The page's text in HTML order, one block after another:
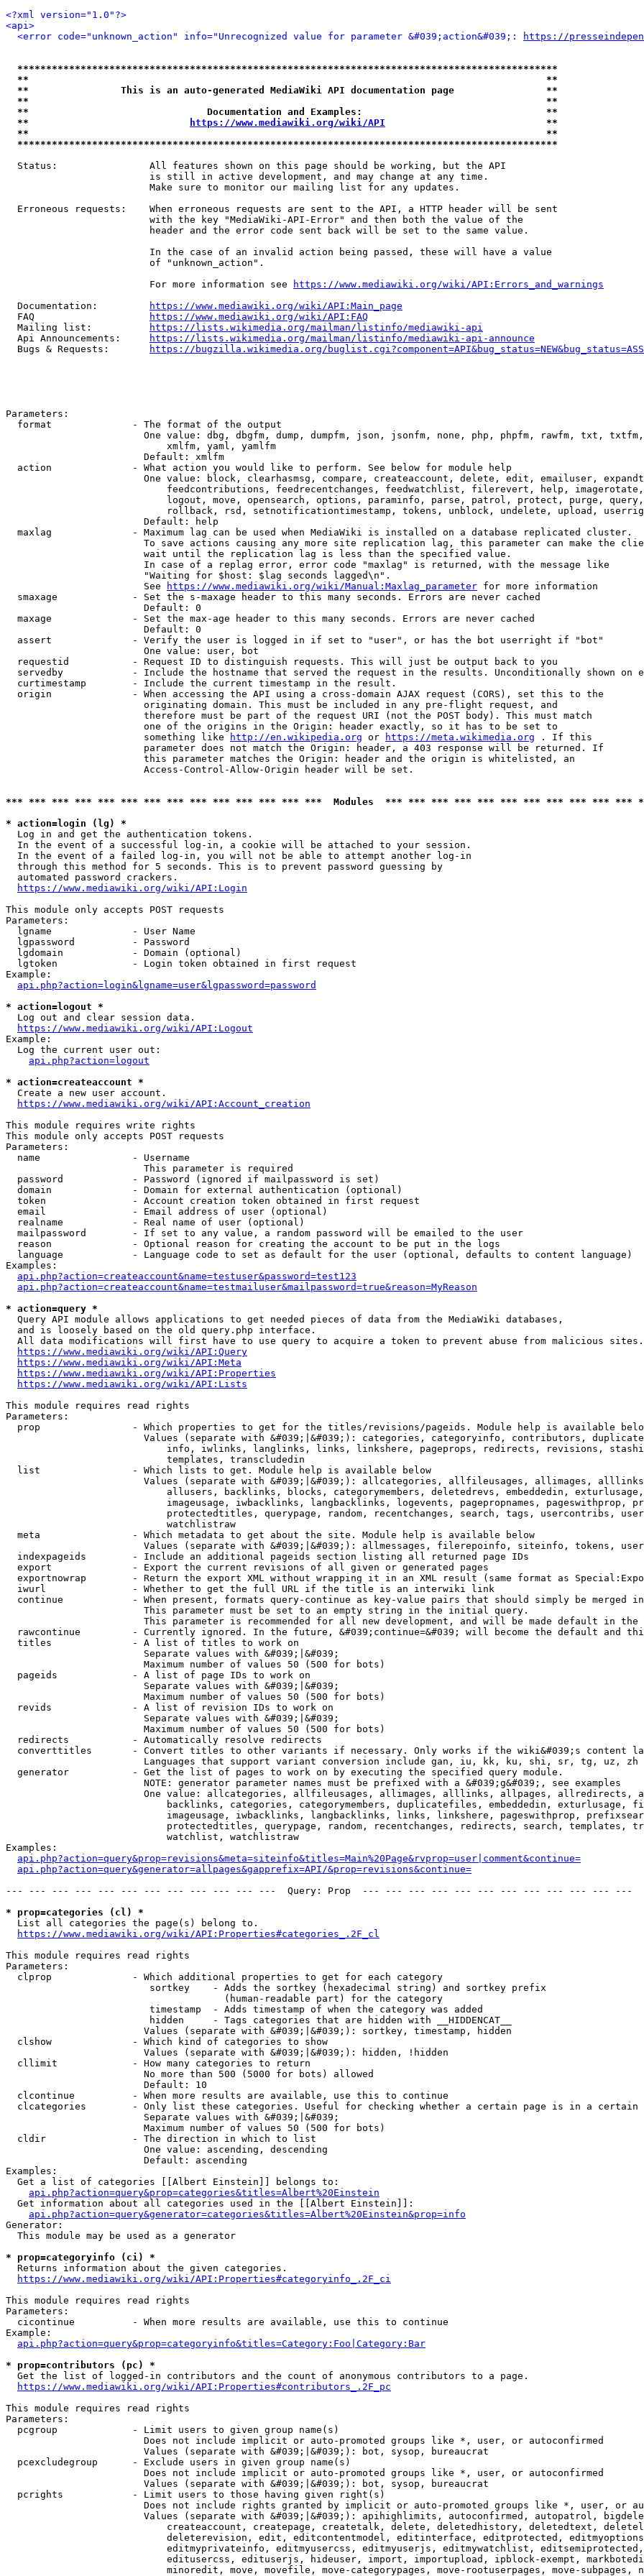
<?xml version="1.0"?>
<api>
<error code="unknown_action" info="Unrecognized value for parameter &#039;action&#039;:
https://
**********************************************************************************************
**                                                                                          **
**                This is an auto-generated MediaWiki API documentation page                **
**                                                                                          **
**                               Documentation and Examples:                                **
**
https://www.mediawiki.org/wiki/API
                            **
**                                                                                          **
**********************************************************************************************
  Status:                All features shown on this page should be working, but the API
                         is still in active development, and may change at any time.
                         Make sure to monitor our mailing list for any updates.
  Erroneous requests:    When erroneous requests are sent to the API, a HTTP header will be sent
                         with the key "MediaWiki-API-Error" and then both the value of the
                         header and the error code sent back will be set to the same value.
                         In the case of an invalid action being passed, these will have a value
                         of "unknown_action".
                         For more information see
https://www.mediawiki.org/wiki/API:Errors_and_warnings
  Documentation:
https://www.mediawiki.org/wiki/API:Main_page
  FAQ
https://www.mediawiki.org/wiki/API:FAQ
  Mailing list:
https://lists.wikimedia.org/mailman/listinfo/mediawiki-api
  Api Announcements:
https://lists.wikimedia.org/mailman/listinfo/mediawiki-api-announce
  Bugs & Requests:
https://bugzilla.wikimedia.org/
Parameters:
  format              - The format of the output
One value: dbg, dbgfm, dump, dumpfm, json, jsonfm, none, php, phpfm, rawfm, txt,
                            xmlfm, yaml, yamlfm
                        Default: xmlfm
  action              - What action you would like to perform. See below for module help
One value: block, clearhasmsg, compare, createaccount, delete, edit, emailuser,
feedcontributions, feedrecentchanges, feedwatchlist, filerevert, help,
logout, move, opensearch, options, paraminfo, parse, patrol, protect, purge,
rollback, rsd, setnotificationtimestamp, tokens, unblock, undelete, upload,
                        Default: help
  maxlag              - Maximum lag can be used when MediaWiki is installed on a database replicated cluster.
To save actions causing any more site replication lag, this parameter can make the
                        wait until the replication lag is less than the specified value.
                        In case of a replag error, error code "maxlag" is returned, with the message like
                        "Waiting for $host: $lag seconds lagged\n".
                        See
https://www.mediawiki.org/wiki/Manual:Maxlag_parameter for more information
  smaxage             - Set the s-maxage header to this many seconds. Errors are never cached
                        Default: 0
  maxage              - Set the max-age header to this many seconds. Errors are never cached
                        Default: 0
  assert              - Verify the user is logged in if set to "user", or has the bot userright if "bot"
                        One value: user, bot
  requestid           - Request ID to distinguish requests. This will just be output back to you
servedby            - Include the hostname that served the request in the results. Unconditionally shown on
  curtimestamp        - Include the current timestamp in the result.
  origin              - When accessing the API using a cross-domain AJAX request (CORS), set this to the
                        originating domain. This must be included in any pre-flight request, and
                        therefore must be part of the request URI (not the POST body). This must match
                        one of the origins in the Origin: header exactly, so it has to be set to
                        something like
http://en.wikipedia.org or https://meta.wikimedia.org . If this
                        parameter does not match the Origin: header, a 403 response will be returned. If
                        this parameter matches the Origin: header and the origin is whitelisted, an
                        Access-Control-Allow-Origin header will be set.
*** *** *** *** *** *** *** *** *** *** *** *** *** ***  Modules  *** *** *** *** *** *** *** *** *** *** ***
* action=login (lg) *
  Log in and get the authentication tokens.
  In the event of a successful log-in, a cookie will be attached to your session.
  In the event of a failed log-in, you will not be able to attempt another log-in
  through this method for 5 seconds. This is to prevent password guessing by
  automated password crackers.
https://www.mediawiki.org/wiki/API:Login
This module only accepts POST requests
Parameters:
  lgname              - User Name
  lgpassword          - Password
  lgdomain            - Domain (optional)
  lgtoken             - Login token obtained in first request
Example:
api.php?action=login&lgname=user&lgpassword=password
* action=logout *
  Log out and clear session data.
https://www.mediawiki.org/wiki/API:Logout
Example:
  Log the current user out:
api.php?action=logout
* action=createaccount *
  Create a new user account.
https://www.mediawiki.org/wiki/API:Account_creation
This module requires write rights
This module only accepts POST requests
Parameters:
  name                - Username
                        This parameter is required
  password            - Password (ignored if mailpassword is set)
  domain              - Domain for external authentication (optional)
  token               - Account creation token obtained in first request
  email               - Email address of user (optional)
  realname            - Real name of user (optional)
  mailpassword        - If set to any value, a random password will be emailed to the user
  reason              - Optional reason for creating the account to be put in the logs
  language            - Language code to set as default for the user (optional, defaults to content language)
Examples:
api.php?action=createaccount&name=testuser&password=test123
api.php?action=createaccount&name=testmailuser&mailpassword=true&reason=MyReason
* action=query *
  Query API module allows applications to get needed pieces of data from the MediaWiki databases,
  and is loosely based on the old query.php interface.
  All data modifications will first have to use query to acquire a token to prevent abuse from malicious sites.
https://www.mediawiki.org/wiki/API:Query
https://www.mediawiki.org/wiki/API:Meta
https://www.mediawiki.org/wiki/API:Properties
https://www.mediawiki.org/wiki/API:Lists
This module requires read rights
Parameters:
prop                - Which properties to get for the titles/revisions/pageids. Module help is available
Values (separate with &#039;|&#039;): categories, categoryinfo, contributors,
info, iwlinks, langlinks, links, linkshere, pageprops, redirects, revisions,
                            templates, transcludedin
  list                - Which lists to get. Module help is available below
Values (separate with &#039;|&#039;): allcategories, allfileusages, allimages,
allusers, backlinks, blocks, categorymembers, deletedrevs, embeddedin,
imageusage, iwbacklinks, langbacklinks, logevents, pagepropnames, pageswithprop,
protectedtitles, querypage, random, recentchanges, search, tags, usercontribs,
                            watchlistraw
  meta                - Which metadata to get about the site. Module help is available below
Values (separate with &#039;|&#039;): allmessages, filerepoinfo, siteinfo, tokens,
  indexpageids        - Include an additional pageids section listing all returned page IDs
  export              - Export the current revisions of all given or generated pages
exportnowrap        - Return the export XML without wrapping it in an XML result (same format as
  iwurl               - Whether to get the full URL if the title is an interwiki link
continue            - When present, formats query-continue as key-value pairs that should simply be merged
                        This parameter must be set to an empty string in the initial query.
This parameter is recommended for all new development, and will be made default in the
rawcontinue         - Currently ignored. In the future, &#039;continue=&#039; will become the default and
  titles              - A list of titles to work on
                        Separate values with &#039;|&#039;
                        Maximum number of values 50 (500 for bots)
  pageids             - A list of page IDs to work on
                        Separate values with &#039;|&#039;
                        Maximum number of values 50 (500 for bots)
  revids              - A list of revision IDs to work on
                        Separate values with &#039;|&#039;
                        Maximum number of values 50 (500 for bots)
  redirects           - Automatically resolve redirects
converttitles       - Convert titles to other variants if necessary. Only works if the wiki&#039;s content
                        Languages that support variant conversion include gan, iu, kk, ku, shi, sr, tg, uz, zh
  generator           - Get the list of pages to work on by executing the specified query module.
                        NOTE: generator parameter names must be prefixed with a &#039;g&#039;, see examples
One value: allcategories, allfileusages, allimages, alllinks, allpages, allredirects,
backlinks, categories, categorymembers, duplicatefiles, embeddedin, exturlusage,
imageusage, iwbacklinks, langbacklinks, links, linkshere, pageswithprop,
protectedtitles, querypage, random, recentchanges, redirects, search, templates,
                            watchlist, watchlistraw
Examples:
api.php?action=query&prop=revisions&meta=siteinfo&titles=Main%20Page&rvprop=user|comment&continue=
api.php?action=query&generator=allpages&gapprefix=API/&prop=revisions&continue=
--- --- --- --- --- --- --- --- --- --- --- ---  Query: Prop  --- --- --- --- --- --- --- --- --- --- --- ---
* prop=categories (cl) *
  List all categories the page(s) belong to.
https://www.mediawiki.org/wiki/API:Properties#categories_.2F_cl
This module requires read rights
Parameters:
  clprop              - Which additional properties to get for each category
                         sortkey    - Adds the sortkey (hexadecimal string) and sortkey prefix
                                      (human-readable part) for the category
                         timestamp  - Adds timestamp of when the category was added
                         hidden     - Tags categories that are hidden with __HIDDENCAT__
                        Values (separate with &#039;|&#039;): sortkey, timestamp, hidden
  clshow              - Which kind of categories to show
                        Values (separate with &#039;|&#039;): hidden, !hidden
  cllimit             - How many categories to return
                        No more than 500 (5000 for bots) allowed
                        Default: 10
  clcontinue          - When more results are available, use this to continue
clcategories        - Only list these categories. Useful for checking whether a certain page is in a certain
                        Separate values with &#039;|&#039;
                        Maximum number of values 50 (500 for bots)
  cldir               - The direction in which to list
                        One value: ascending, descending
                        Default: ascending
Examples:
  Get a list of categories [[Albert Einstein]] belongs to:
api.php?action=query&prop=categories&titles=Albert%20Einstein
  Get information about all categories used in the [[Albert Einstein]]:
api.php?action=query&generator=categories&titles=Albert%20Einstein&prop=info
Generator:
  This module may be used as a generator
* prop=categoryinfo (ci) *
  Returns information about the given categories.
https://www.mediawiki.org/wiki/API:Properties#categoryinfo_.2F_ci
This module requires read rights
Parameters:
  cicontinue          - When more results are available, use this to continue
Example:
api.php?action=query&prop=categoryinfo&titles=Category:Foo|Category:Bar
* prop=contributors (pc) *
  Get the list of logged-in contributors and the count of anonymous contributors to a page.
https://www.mediawiki.org/wiki/API:Properties#contributors_.2F_pc
This module requires read rights
Parameters:
  pcgroup             - Limit users to given group name(s)
                        Does not include implicit or auto-promoted groups like *, user, or autoconfirmed
                        Values (separate with &#039;|&#039;): bot, sysop, bureaucrat
  pcexcludegroup      - Exclude users in given group name(s)
                        Does not include implicit or auto-promoted groups like *, user, or autoconfirmed
                        Values (separate with &#039;|&#039;): bot, sysop, bureaucrat
  pcrights            - Limit users to those having given right(s)
Does not include rights granted by implicit or auto-promoted groups like *, user, or
Values (separate with &#039;|&#039;): apihighlimits, autoconfirmed, autopatrol,
createaccount, createpage, createtalk, delete, deletedhistory, deletedtext,
deleterevision, edit, editcontentmodel, editinterface, editprotected,
editmyprivateinfo, editmyusercss, editmyuserjs, editmywatchlist,
editusercss, edituserjs, hideuser, import, importupload, ipblock-exempt,
minoredit, move, movefile, move-categorypages, move-rootuserpages, move-subpages,